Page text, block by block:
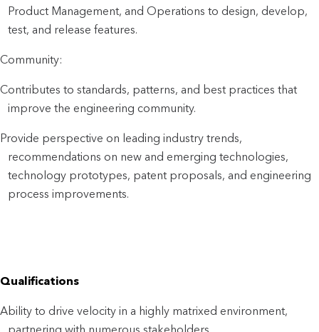
Product Management, and Operations to design, develop,
test, and release features.
Community:
Contributes to standards, patterns, and best practices that
improve the engineering community.
Provide perspective on leading industry trends,
recommendations on new and emerging technologies,
technology prototypes, patent proposals, and engineering
process improvements.
Qualifications
Ability to drive velocity in a highly matrixed environment,
partnering with numerous stakeholders